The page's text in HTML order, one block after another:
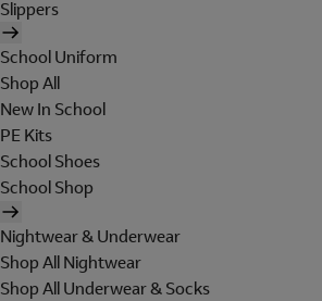
Slippers
School Uniform
Shop All
New In School
PE Kits
School Shoes
School Shop
Nightwear & Underwear
Shop All Nightwear
Shop All Underwear & Socks